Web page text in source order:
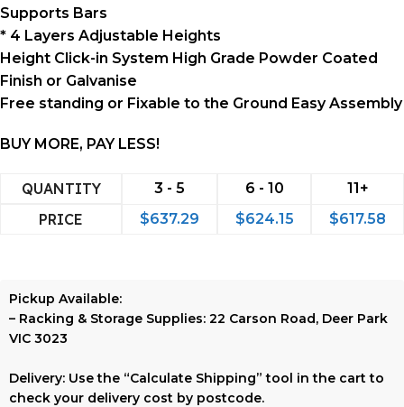
Supports Bars
* 4 Layers Adjustable Heights
Height Click-in System High Grade Powder Coated
Finish or Galvanise
Free standing or Fixable to the Ground Easy Assembly
BUY MORE, PAY LESS!
QUANTITY 3 - 5 6 - 10 11+
PRICE $637.29 $624.15 $617.58
Pickup Available:
– Racking & Storage Supplies: 22 Carson Road, Deer Park
VIC 3023
Delivery: Use the “Calculate Shipping” tool in the cart to
check your delivery cost by postcode.